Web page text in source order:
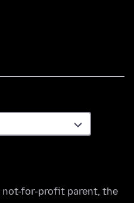
not-for-profit parent, the